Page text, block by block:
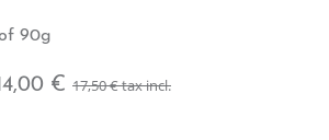
90g
€ 17,50 €tax incl.